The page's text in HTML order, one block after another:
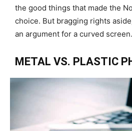
the good things that made the
choice. But bragging rights
an argument for a curved screen.
METAL VS. PLASTIC